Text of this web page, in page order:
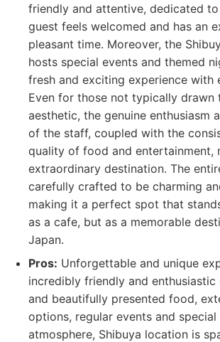
friendly and attentive, dedicated
guest feels welcomed and has an
pleasant time. Moreover, the
hosts special events and themed
fresh and exciting experience with
Even for those not typically drawn
aesthetic, the genuine enthusiasm
of the staff, coupled with the
quality of food and entertainment,
extraordinary destination. The
carefully crafted to be charming
making it a perfect spot that
as a cafe, but as a memorable
Japan.
Pros: Unforgettable and unique
incredibly friendly and
and beautifully presented food,
options, regular events and special
atmosphere, Shibuya location is